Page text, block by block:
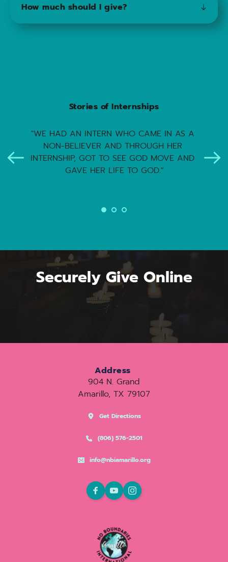
Stories of Internships
"WE HAD AN INTERN WHO CAME IN AS A
NON-BELIEVER AND THROUGH HER
INTERNSHIP, GOT TO SEE GOD MOVE AND
GAVE HER LIFE TO GOD."
you partner with us in this capacity.
How much should I give?
Securely Give Online
Address
904 N. Grand
Amarillo, TX 79107
Get Directions
(806) 576-2501
info@nbiamarillo.org